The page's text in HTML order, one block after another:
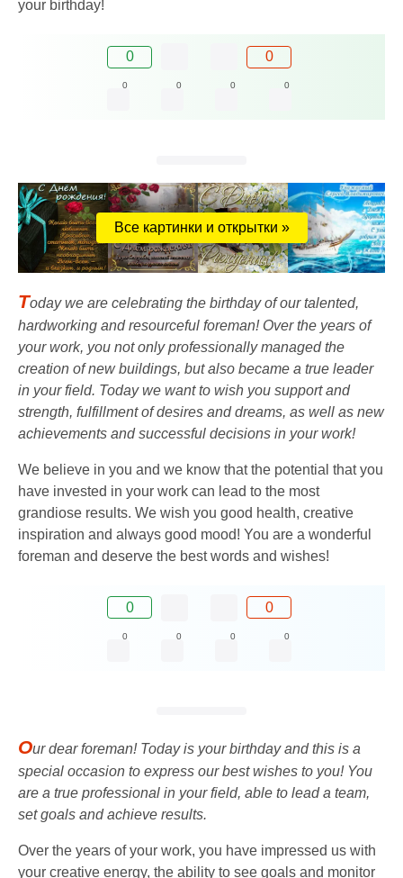
your birthday!
0 0
0 0 0 0
Все картинки и открытки »
Today we are celebrating the birthday of our talented,
hardworking and resourceful foreman! Over the years of
your work, you not only professionally managed the
creation of new buildings, but also became a true leader
in your field. Today we want to wish you support and
strength, fulfillment of desires and dreams, as well as new
achievements and successful decisions in your work!
We believe in you and we know that the potential that you
have invested in your work can lead to the most
grandiose results. We wish you good health, creative
inspiration and always good mood! You are a wonderful
foreman and deserve the best words and wishes!
0 0
0 0 0 0
Our dear foreman! Today is your birthday and this is a
special occasion to express our best wishes to you! You
are a true professional in your field, able to lead a team,
set goals and achieve results.
Over the years of your work, you have impressed us with
your creative energy, the ability to see goals and monitor